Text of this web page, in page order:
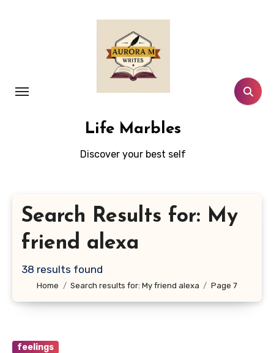
Life Marbles
Discover your best self
Search Results for: My
friend alexa
38 results found
Home Search results for: My friend alexa Page 7
feelings